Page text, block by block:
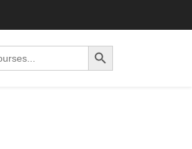
Search Button